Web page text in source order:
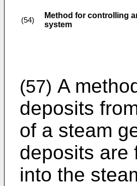
(54)
Method for controlling
system
(57) A
deposits
of a steam
deposits are
into the